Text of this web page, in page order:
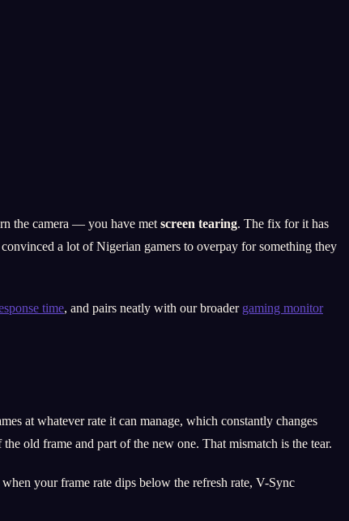
the camera — you have met screen tearing. The fix for it has
a lot of Nigerian gamers to overpay for something they
time, and pairs neatly with our broader gaming monitor
at whatever rate it can manage, which constantly changes
old frame and part of the new one. That mismatch is the tear.
your frame rate dips below the refresh rate, V-Sync